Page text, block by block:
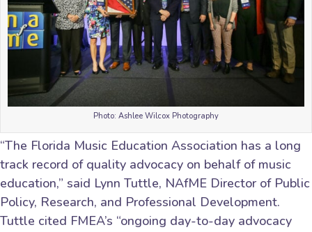
Photo: Ashlee Wilcox Photography
“The Florida Music Education Association has a long
track record of quality advocacy on behalf of music
education,” said Lynn Tuttle, NAfME Director of Public
Policy, Research, and Professional Development.
Tuttle cited FMEA’s “ongoing day-to-day advocacy